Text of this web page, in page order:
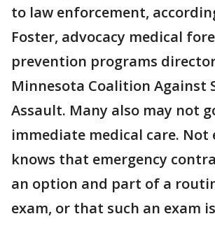
to law enforcement,
Foster, advocacy medical
prevention programs
Minnesota Coalition Against
Assault. Many also may not
immediate medical care. Not
knows that emergency
an option and part of a
exam, or that such an exam